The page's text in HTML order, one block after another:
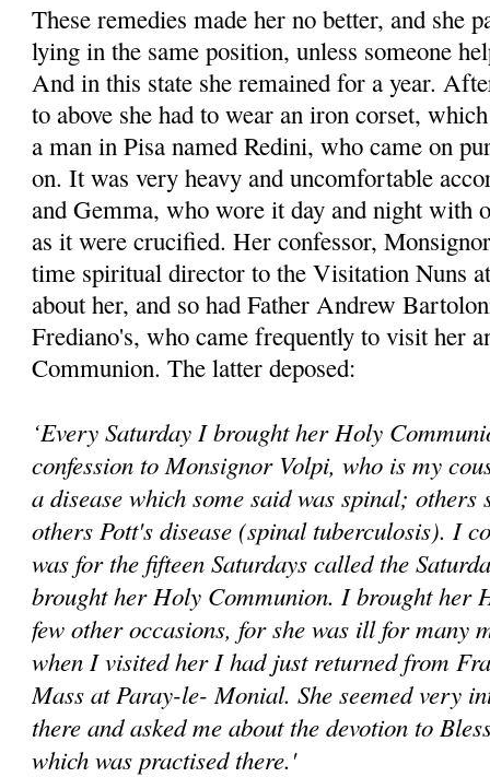
These remedies made her no better, and she
lying in the same position, unless someone
And in this state she remained for a year.
to above she had to wear an iron corset,
a man in Pisa named Redini, who came on
on. It was very heavy and uncomfortable
and Gemma, who wore it day and night with
as it were crucified. Her confessor,
time spiritual director to the Visitation Nuns
about her, and so had Father Andrew
Frediano's, who came frequently to visit her
Communion. The latter deposed:
‘Every Saturday I brought her Holy
confession to Monsignor Volpi, who is my
a disease which some said was spinal;
others Pott's disease (spinal tuberculosis). I
was for the fifteen Saturdays called the
brought her Holy Communion. I brought her
few other occasions, for she was ill for many
when I visited her I had just returned from
Mass at Paray-le- Monial. She seemed very
there and asked me about the devotion to
which was practised there.'